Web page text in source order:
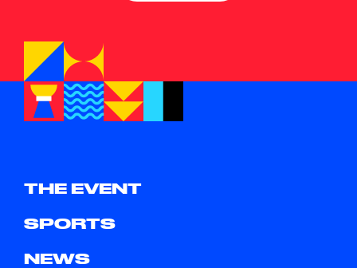
THE EVENT
SPORTS
NEWS